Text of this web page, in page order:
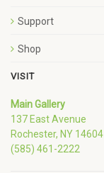
Support
Shop
VISIT
Main Gallery
137 East Avenue
Rochester, NY 14604
(585) 461-2222